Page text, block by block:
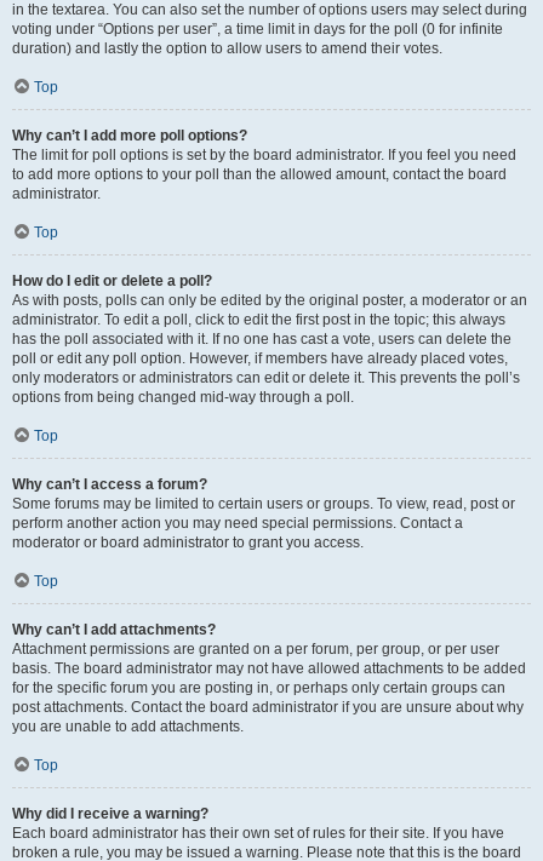
in the textarea. You can also set the number of options users may select during
voting under “Options per user”, a time limit in days for the poll (0 for infinite
duration) and lastly the option to allow users to amend their votes.
Top
Why can’t I add more poll options?
The limit for poll options is set by the board administrator. If you feel you need
to add more options to your poll than the allowed amount, contact the board
administrator.
Top
How do I edit or delete a poll?
As with posts, polls can only be edited by the original poster, a moderator or an
administrator. To edit a poll, click to edit the first post in the topic; this always
has the poll associated with it. If no one has cast a vote, users can delete the
poll or edit any poll option. However, if members have already placed votes,
only moderators or administrators can edit or delete it. This prevents the poll’s
options from being changed mid-way through a poll.
Top
Why can’t I access a forum?
Some forums may be limited to certain users or groups. To view, read, post or
perform another action you may need special permissions. Contact a
moderator or board administrator to grant you access.
Top
Why can’t I add attachments?
Attachment permissions are granted on a per forum, per group, or per user
basis. The board administrator may not have allowed attachments to be added
for the specific forum you are posting in, or perhaps only certain groups can
post attachments. Contact the board administrator if you are unsure about why
you are unable to add attachments.
Top
Why did I receive a warning?
Each board administrator has their own set of rules for their site. If you have
broken a rule, you may be issued a warning. Please note that this is the board